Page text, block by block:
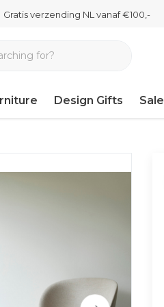
Gratis verzending NL vanaf €100,-
Design Gifts Sale